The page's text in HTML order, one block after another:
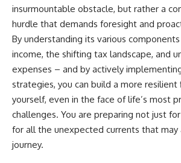
insurmountable obstacle, but rather a
hurdle that demands foresight and
By understanding its various
income, the shifting tax landscape, and
expenses – and by actively
strategies, you can build a more resilient
yourself, even in the face of life’s most
challenges. You are preparing not just
for all the unexpected currents that may
journey.